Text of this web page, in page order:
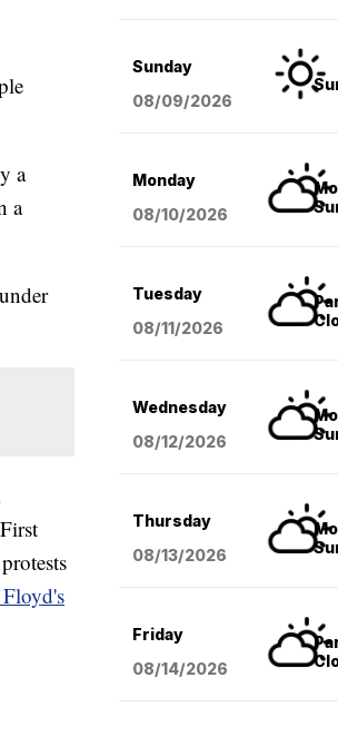
a
a
Sunday
08/09/2026
Monday
08/10/2026
Tuesday
08/11/2026
Wednesday
08/12/2026
Thursday
08/13/2026
Friday
08/14/2026